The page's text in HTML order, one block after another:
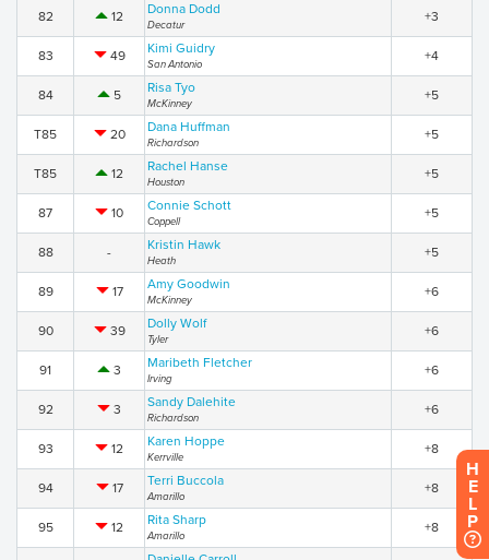
82 12 Donna Dodd
Decatur
+3
83 49 Kimi Guidry
San Antonio
+4
84 5 Risa Tyo
McKinney
+5
T85 20 Dana Huffman
Richardson
+5
T85 12 Rachel Hanse
Houston
+5
87 10 Connie Schott
Coppell
+5
88 - Kristin Hawk
Heath
+5
89 17 Amy Goodwin
McKinney
+6
90 39 Dolly Wolf
Tyler
+6
91 3 Maribeth Fletcher
Irving
+6
92 3 Sandy Dalehite
Richardson
+6
93 12 Karen Hoppe
Kerrville
+8
94 17 Terri Buccola
Amarillo
+8
95 12 Rita Sharp
Amarillo
+8
H
E
L
P